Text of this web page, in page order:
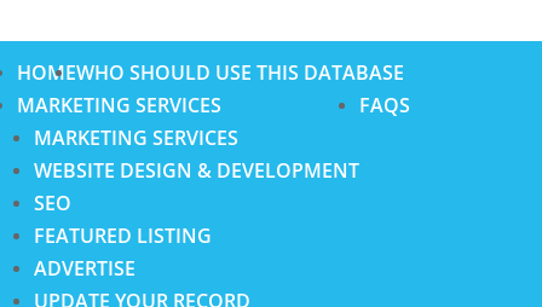
HOMEWHO SHOULD USE THIS DATABASE
MARKETING SERVICES
MARKETING SERVICES
WEBSITE DESIGN & DEVELOPMENT
SEO
FEATURED LISTING
ADVERTISE
UPDATE YOUR RECORD
FAQS